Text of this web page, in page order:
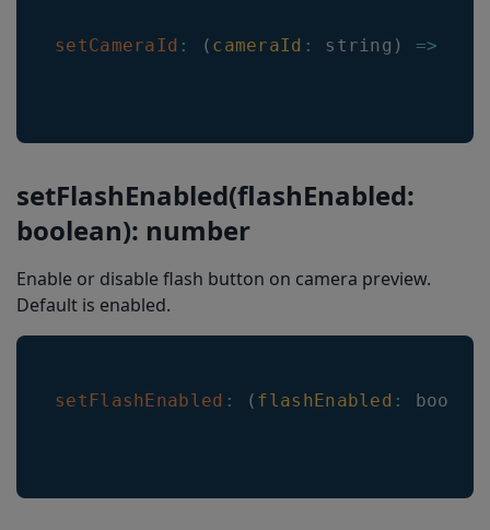
setCameraId : ( cameraId : string ) =>
setFlashEnabled(flashEnabled:
boolean): number
Enable or disable flash button on camera preview.
Default is enabled.
setFlashEnabled : ( flashEnabled :
isLocationInImageResultEnabled
Code11ChecksumType
MsiChecksumType
Formatting
CameraResolution